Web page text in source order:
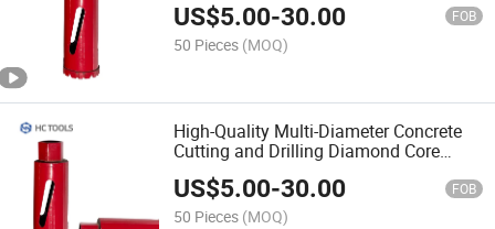
US$5.00-30.00 FOB
50 Pieces (MOQ)
High-Quality Multi-Diameter Concrete
Cutting and Drilling Diamond Core
Machine Concrete Drill Bit Set
US$5.00-30.00 FOB
50 Pieces (MOQ)